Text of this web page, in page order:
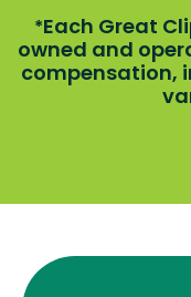
*Each Great
owned and
compensation,